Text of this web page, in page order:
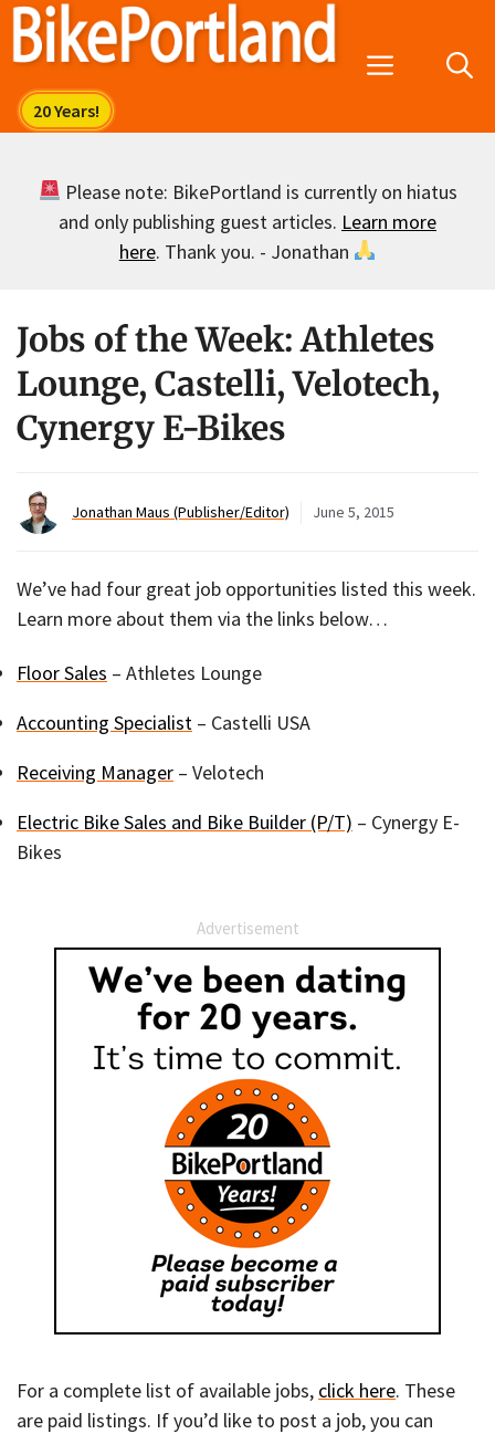
Skip
Menu
Please note: BikePortland is currently on hiatus
and only publishing guest articles. Learn more
here. Thank you. - Jonathan
Jobs of the Week: Athletes
Lounge, Castelli, Velotech,
Cynergy E-Bikes
Jonathan Maus (Publisher/Editor) June 5, 2015
We’ve had four great job opportunities listed this week.
Learn more about them via the links below…
Floor Sales – Athletes Lounge
Accounting Specialist – Castelli USA
Receiving Manager – Velotech
Electric Bike Sales and Bike Builder (P/T) – Cynergy E-
Bikes
Advertisement
For a complete list of available jobs, click here. These
are paid listings. If you’d like to post a job, you can